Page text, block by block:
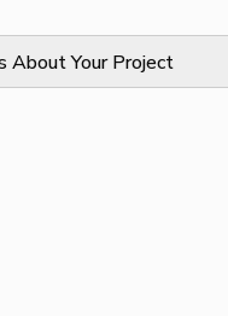
About Your Project